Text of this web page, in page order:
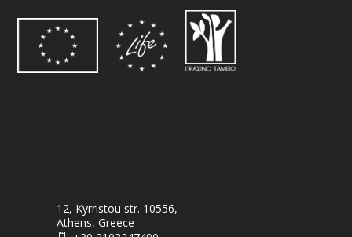
12, Kyrristou str. 10556,
Athens, Greece